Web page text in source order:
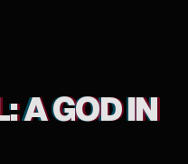
A GOD IN